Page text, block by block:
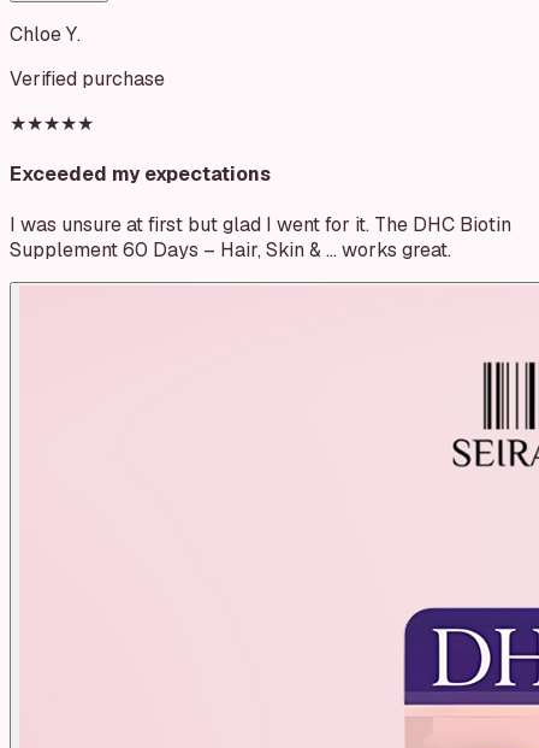
Chloe Y.
Verified purchase
★★★★★
Exceeded my expectations
I was unsure at first but glad I went for it. The DHC Biotin
Supplement 60 Days – Hair, Skin & … works great.